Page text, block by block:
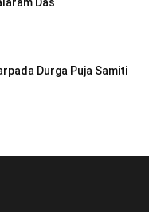
Das
Durga Puja Samiti